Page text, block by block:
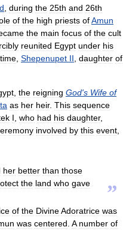
, during the 25th and 26th
of the high priests ofAmun
the main focus of the cult
reunited Egypt under his
time, Shepenupet II, daughter of
, the reigning God's Wife of
as her heir. This sequence
I, who had his daughter,
involved by this event,
her better than those
the land who gave
”
of the DivineAdoratrice was
was centered A number of